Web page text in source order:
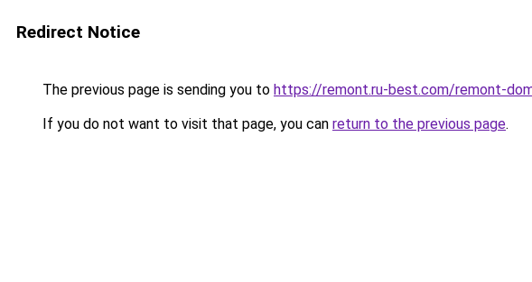
Redirect Notice
The previous page is sending you to https://remont.ru-best.com/remont-
If you do not want to visit that page, you can return to the previous page.